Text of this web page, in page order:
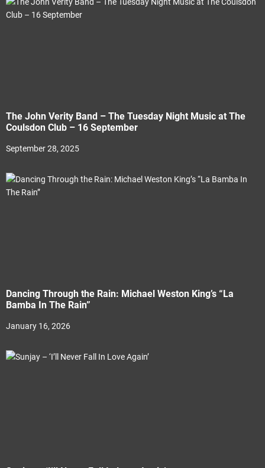
The John Verity Band – The Tuesday Night Music at The
Coulsdon Club – 16 September
September 28, 2025
Dancing Through the Rain: Michael Weston King’s “La
Bamba In The Rain”
January 16, 2026